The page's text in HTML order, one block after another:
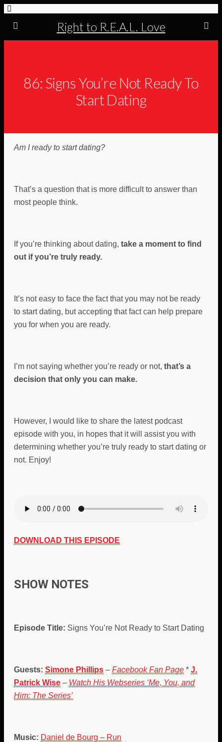
Right to R.E.A.L. Love
86: Signs You’re Not Ready To
Start Dating
Am I ready to start dating?
That’s a question that is more difficult to answer than
most people think.
If you’re thinking about dating, take a moment to find
out if you’re truly ready.
It’s not easy to face the fact that you may not be ready
to start dating, but accepting that fact can help prepare
you for when you are ready.
I’m not saying whether you’re ready or not, that’s a
decision that only you can make.
However, I would like to share the latest podcast
episode with you, in hopes that it will assist you with
determining whether you’re truly ready to start dating or
not. Enjoy!
DOWNLOAD THIS EPISODE
SHOW NOTES
Episode Title: Signs You’re Not Ready to Start Dating
Guests: Simone Phillips – Facebook Fan Page * J.
Patrick Wise – Watch His Webseries ‘Me, You, and
Him: The Series’
Music: Daniel de Bourg – Run